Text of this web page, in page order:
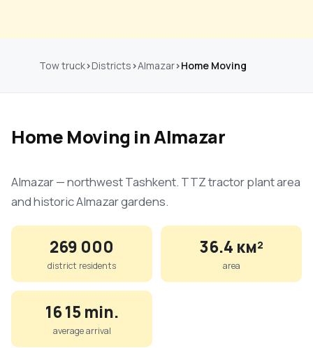
Tow truck Districts Almazar Home Moving
Home Moving in Almazar
Almazar — northwest Tashkent. TTZ tractor plant area
and historic Almazar gardens.
269 000
district residents
36.4 км²
area
16 15 min.
average arrival